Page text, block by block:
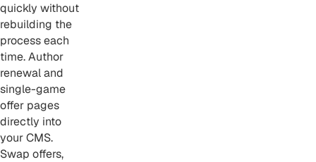
quickly without
rebuilding the
process each
time. Author
renewal and
single-game
offer pages
directly into
your CMS.
Swap offers,